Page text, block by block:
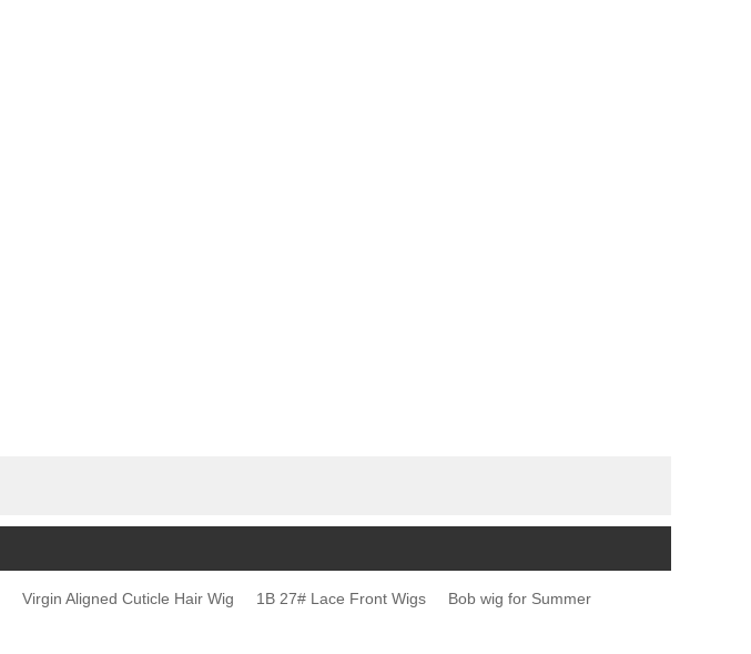
Virgin Aligned Cuticle Hair Wig 1B 27# Lace Front Wigs Bob wig for Summer